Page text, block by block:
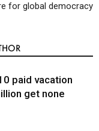
for global democracy
paid vacation
get none